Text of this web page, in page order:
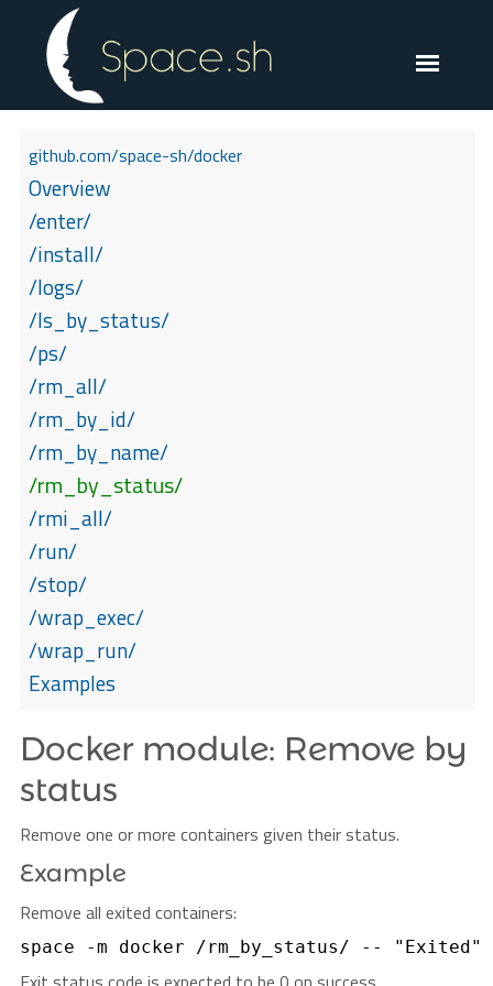
github.com/space-sh/docker
Overview
/enter/
/install/
/logs/
/ls_by_status/
/ps/
/rm_all/
/rm_by_id/
/rm_by_name/
/rm_by_status/
/rmi_all/
/run/
/stop/
/wrap_exec/
/wrap_run/
Examples
Docker module: Remove by
status
Remove one or more containers given their status.
Example
Remove all exited containers: